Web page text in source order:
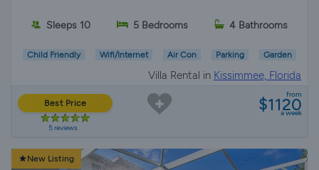
Sleeps 10 5 Bedrooms 4 Bathrooms
Child Friendly Wifi/Internet Air Con Parking Garden
Villa Rental in Kissimmee, Florida
Best Price
5 reviews
from
$1120
a week
New Listing